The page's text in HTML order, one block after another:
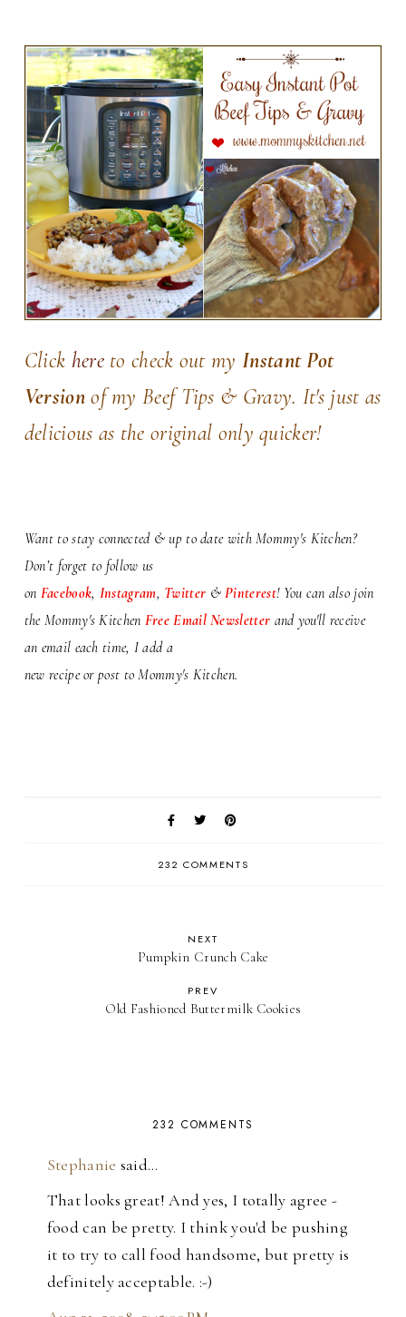
Click here to check out my Instant Pot
Versionof my Beef Tips & Gravy. It's just as
delicious as the original only quicker!
Want to stay connected & up to date with Mommy's Kitchen?
Don’t forget to follow us
on Facebook, Instagram, Twitter &Pinterest! You can also join
the Mommy's Kitchen Free Email Newsletter and you'll receive
an email each time, I add a
new recipe orpost to Mommy's Kitchen.
232 COMMENTS
NEXT
Pumpkin Crunch Cake
PREV
Old Fashioned Buttermilk Cookies
232 COMMENTS
Stephanie said…
That looks great! And yes, I totally agree -
food can be pretty. I think you'd be pushing
it to try to call food handsome, but pretty is
definitely acceptable. :-)